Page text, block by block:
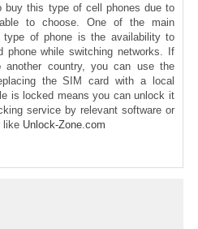
buy this type of cell phones due to
to choose. One of the main
type of phone is the availability to
phone while switching networks. If
another country, you can use the
the SIM card with a local
is locked means you can unlock it
service by relevant software or
like Unlock-Zone.com